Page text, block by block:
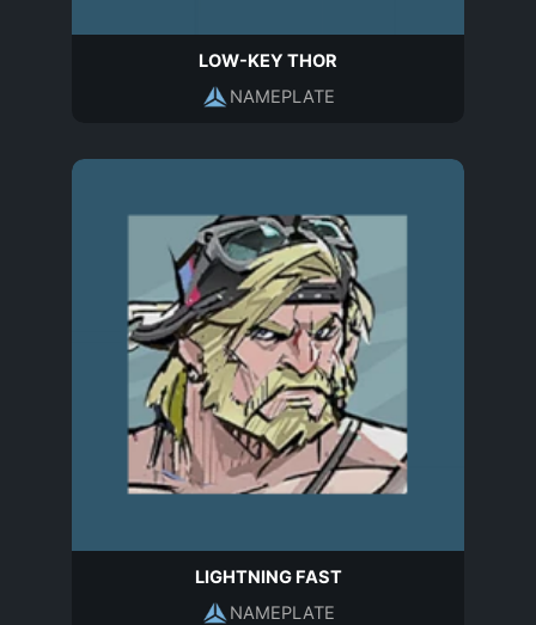
LOW-KEY THOR
NAMEPLATE
LIGHTNING FAST
NAMEPLATE